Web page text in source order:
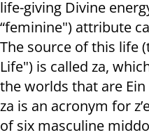
life-giving Divine
“feminine") attribute
The source of this life
Life") is called za,
the worlds that are
za is an acronym for
of six masculine